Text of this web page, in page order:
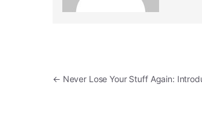
Post navigation
← Never Lose Your Stuff Again: